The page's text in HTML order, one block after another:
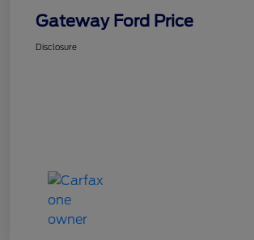
Gateway Ford Price
Disclosure